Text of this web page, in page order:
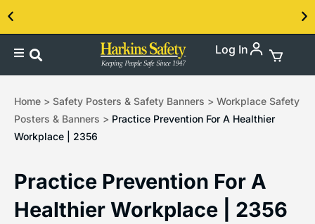
Contact us about our PPE products! Log In
Home > Safety Posters & Safety Banners > Workplace Safety
Posters & Banners > Practice Prevention For A Healthier
Workplace | 2356
Practice Prevention For A
Healthier Workplace | 2356